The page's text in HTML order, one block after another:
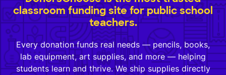
classroom funding site for public school
teachers.
Every donation funds real needs — pencils, books,
lab equipment, art supplies, and more — helping
students learn and thrive. We ship supplies directly